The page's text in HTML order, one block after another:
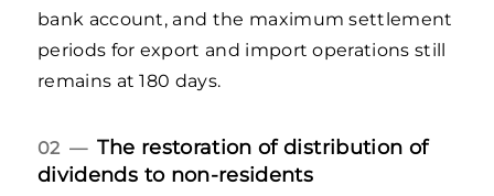
bank account, and the maximum settlement
periods for export and import operations still
remains at 180 days.
02 —The restoration of distribution of
dividends to non-residents